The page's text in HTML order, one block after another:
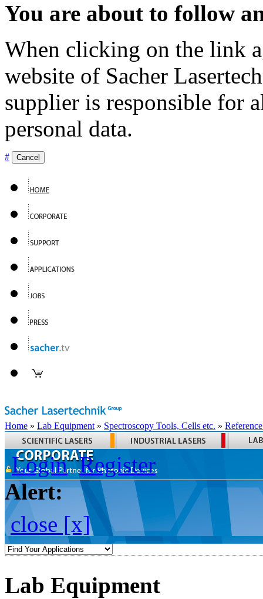
You are about to follow
When clicking on the link
website of Sacher
supplier is responsible for
personal data.
# Cancel
Home » Lab Equipment » Spectroscopy Tools, Cells etc. »
Login Register
Alert:
close [x]
Lab Equipment